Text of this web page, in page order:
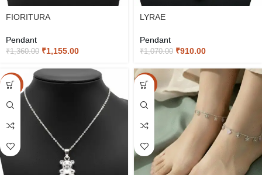
FIORITURA
Pendant
₹1,360.00 ₹1,155.00
LYRAE
Pendant
₹1,070.00 ₹910.00
-15% -20%